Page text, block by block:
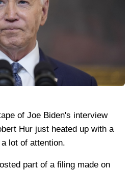
of Joe Biden's interview
Hur just heated up with a
lot of attention.
part of a filing made on